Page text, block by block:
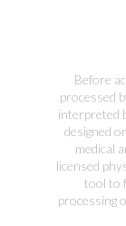
Before
processed
interpreted
designed
medical
licensed
tool to
processing